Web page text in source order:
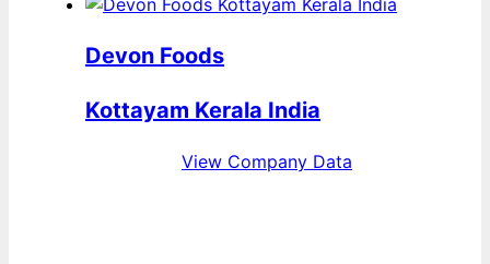
Devon Foods
Kottayam Kerala India
View Company Data